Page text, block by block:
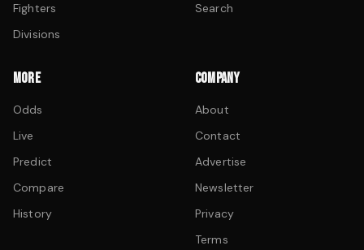
Fighters
Divisions
Search
MORE
Odds
Live
Predict
Compare
History
COMPANY
About
Contact
Advertise
Newsletter
Privacy
Terms